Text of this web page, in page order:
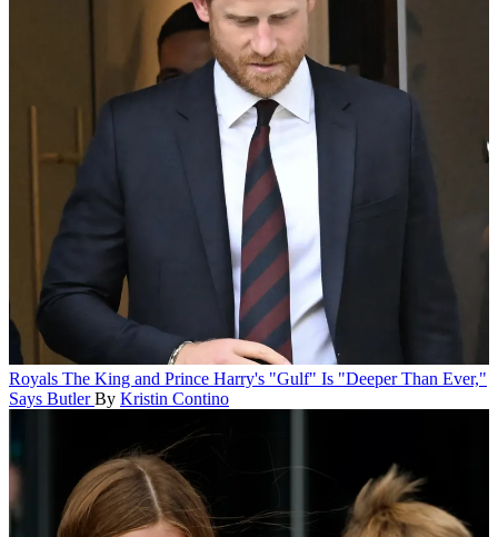
Royals The King and Prince Harry's "Gulf" Is "Deeper Than Ever,"
Says Butler By Kristin Contino